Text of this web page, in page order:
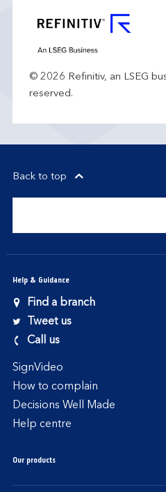
© 2026 Refinitiv, an LSEG
reserved.
Back to top
Help & Guidance
Find a branch
Tweet us
Call us
SignVideo
How to complain
Decisions Well Made
Help centre
Our products